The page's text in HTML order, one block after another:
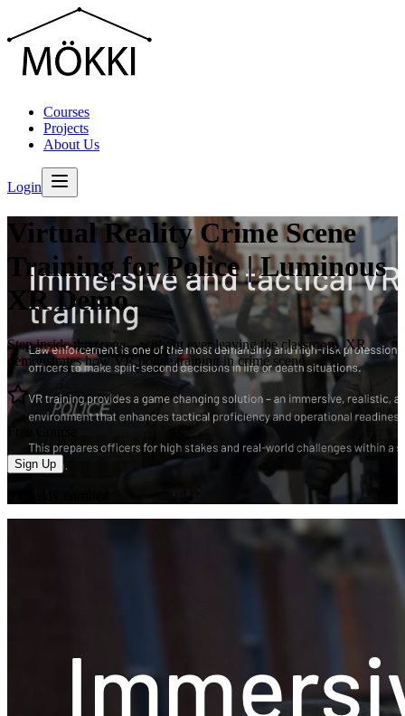
Courses
Projects
About Us
Login
Virtual Reality Crime Scene
Training for Police | Luminous
XR Demo
Step inside the scene—without ever leaving the classroom. XR
demonstrates how VR police training in crime scene.
Sign Up